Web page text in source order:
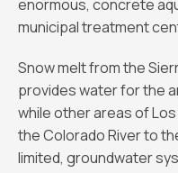
enormous, concrete
municipal treatment
Snow melt from the
provides water for the
while other areas of
the Colorado River to
limited, groundwater